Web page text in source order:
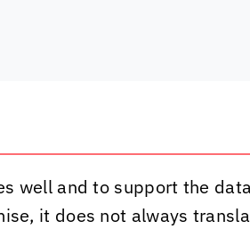
well and to support the
it does not always